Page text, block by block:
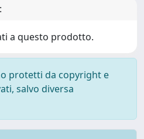
a questo prodotto.
protetti da copyright e
salvo diversa